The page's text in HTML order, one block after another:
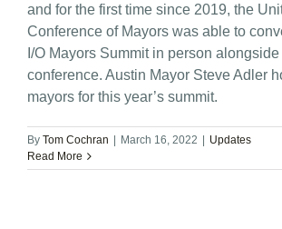
and for the first time since 2019, the
Conference of Mayors was able to
I/O Mayors Summit in person
conference. Austin Mayor Steve Adler
mayors for this year’s summit.
By Tom Cochran | March 16, 2022 | Updates
Read More